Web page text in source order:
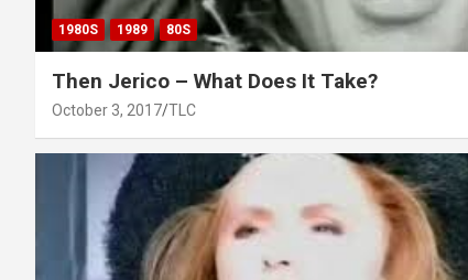
1980S 1989 80S
Then Jerico – What Does It Take?
October 3, 2017 TLC